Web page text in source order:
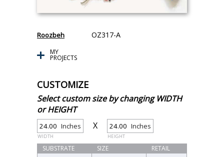
Roozbeh OZ317-A
MY
PROJECTS
CUSTOMIZE
Select custom size by changing WIDTH
or HEIGHT
Inches
WIDTH
X Inches
HEIGHT
SUBSTRATE SIZE
RETAIL